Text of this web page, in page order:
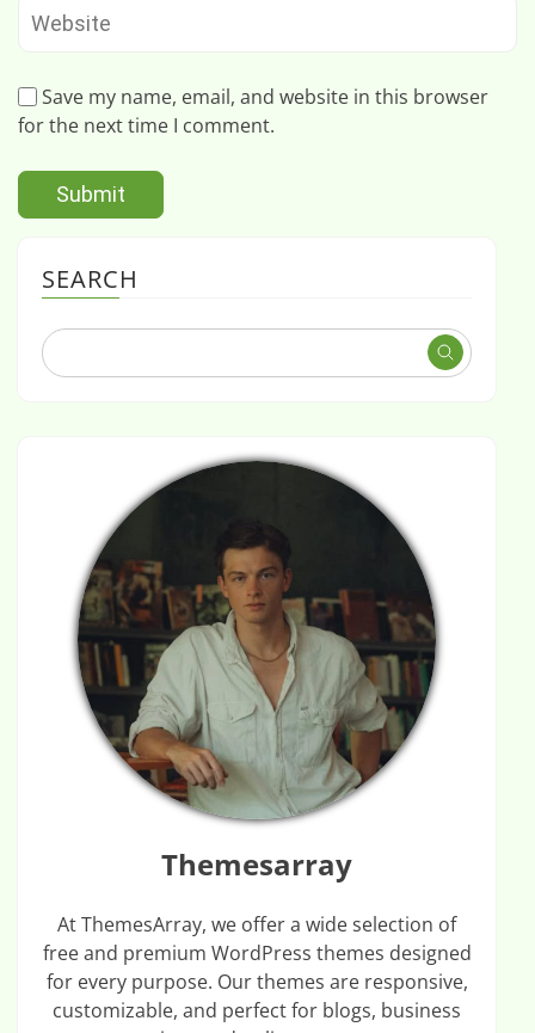
Save my name, email, and website in this browser
for the next time I comment.
SEARCH
Themesarray
At ThemesArray, we offer a wide selection of
free and premium WordPress themes designed
for every purpose. Our themes are responsive,
customizable, and perfect for blogs, business